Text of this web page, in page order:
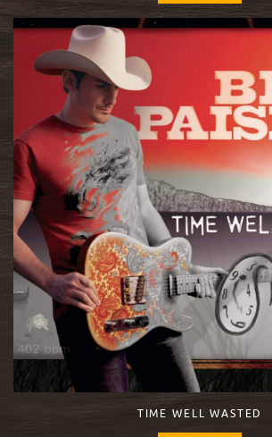
TIME WELL WASTED